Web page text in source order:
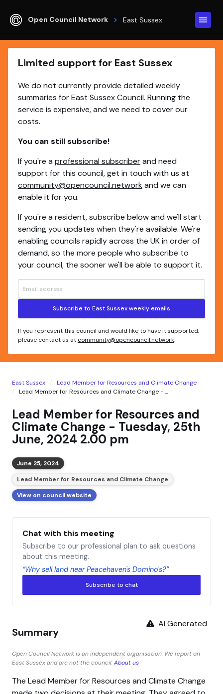
Open Council Network East Sussex
Limited support for East Sussex
We do not currently provide detailed weekly
summaries for East Sussex Council. Running the
service is expensive, and we need to cover our
costs.
You can still subscribe!
If you're a professional subscriberand need
support for this council, get in touch with us at
community@opencouncil.network and we can
enable it for you.
If you're a resident, subscribe below and we'll start
sending you updates when they're available. We're
enabling councils rapidly across the UK in order of
demand, so the more people who subscribe to
your council, the sooner we'll be able to support it.
Subscribe to East Sussex weekly emails
If you represent this council and would like to have it supported,
please contact us at community@opencouncil.network.
East Sussex
Lead Member for Resources and Climate Change
Lead Member for Resources and Climate Change - ...
Lead Member for Resources and
Climate Change - Tuesday, 25th
June, 2024 2.00 pm
June 25, 2024
Lead Member for Resources and Climate Change
View on council website
Chat with this meeting
Subscribe to our professional plan to ask questions
about this meeting.
“Why sell land near Peacehaven's Domino's?”
Subscribe to chat
AI Generated
Summary
Open Council Network is an independent organisation. We report on
East Sussex and are not the council.About us
The Lead Member for Resources and Climate Change